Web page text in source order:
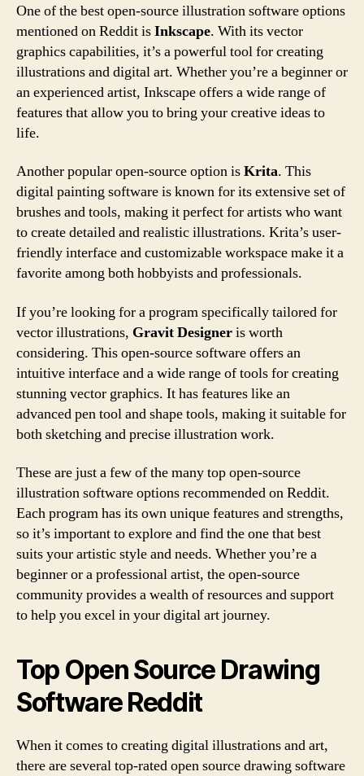
One of the best open-source illustration software options
mentioned on Reddit isInkscape. With its vector
graphics capabilities, it’s a powerful tool for creating
illustrations and digital art. Whether you’re a beginner or
an experienced artist, Inkscape offers a wide range of
features that allow you to bring your creative ideas to
life.
Another popular open-source option isKrita. This
digital painting software is known for its extensive set of
brushes and tools, making it perfect for artists who want
to create detailed and realistic illustrations. Krita’s user-
friendly interface and customizable workspace make it a
favorite among both hobbyists and professionals.
If you’re looking for a program specifically tailored for
vector illustrations, Gravit Designeris worth
considering. This open-source software offers an
intuitive interface and a wide range of tools for creating
stunning vector graphics. It has features like an
advanced pen tool and shape tools, making it suitable for
both sketching and precise illustration work.
These are just a few of the many top open-source
illustration software options recommended on Reddit.
Each program has its own unique features and strengths,
so it’s important to explore and find the one that best
suits your artistic style and needs. Whether you’re a
beginner or a professional artist, the open-source
community provides a wealth of resources and support
to help you excel in your digital art journey.
Top Open Source Drawing
Software Reddit
When it comes to creating digital illustrations and art,
there are several top-rated open source drawing software